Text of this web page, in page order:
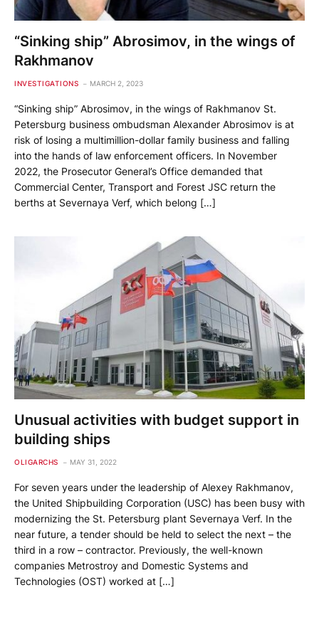
“Sinking ship” Abrosimov, in the wings of
Rakhmanov
INVESTIGATIONS MARCH 2, 2023
“Sinking ship” Abrosimov, in the wings of Rakhmanov St.
Petersburg business ombudsman Alexander Abrosimov is at
risk of losing a multimillion-dollar family business and falling
into the hands of law enforcement officers. In November
2022, the Prosecutor General’s Office demanded that
Commercial Center, Transport and Forest JSC return the
berths at Severnaya Verf, which belong […]
Unusual activities with budget support in
building ships
OLIGARCHS MAY 31, 2022
For seven years under the leadership of Alexey Rakhmanov,
the United Shipbuilding Corporation (USC) has been busy with
modernizing the St. Petersburg plant Severnaya Verf. In the
near future, a tender should be held to select the next – the
third in a row – contractor. Previously, the well-known
companies Metrostroy and Domestic Systems and
Technologies (OST) worked at […]